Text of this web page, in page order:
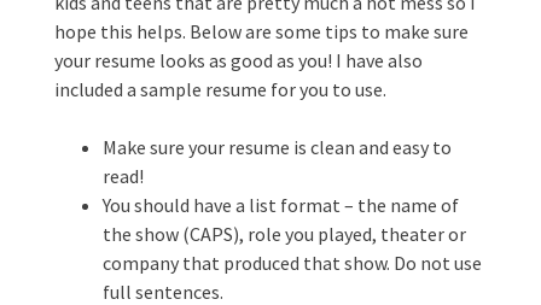
hope this helps. Below are some tips to make sure
your resume looks as good as you! I have also
included a sample resume for you to use.
Make sure your resume is clean and easy to
read!
You should have a list format – the name of
the show (CAPS), role you played, theater or
company that produced that show. Do not use
full sentences.